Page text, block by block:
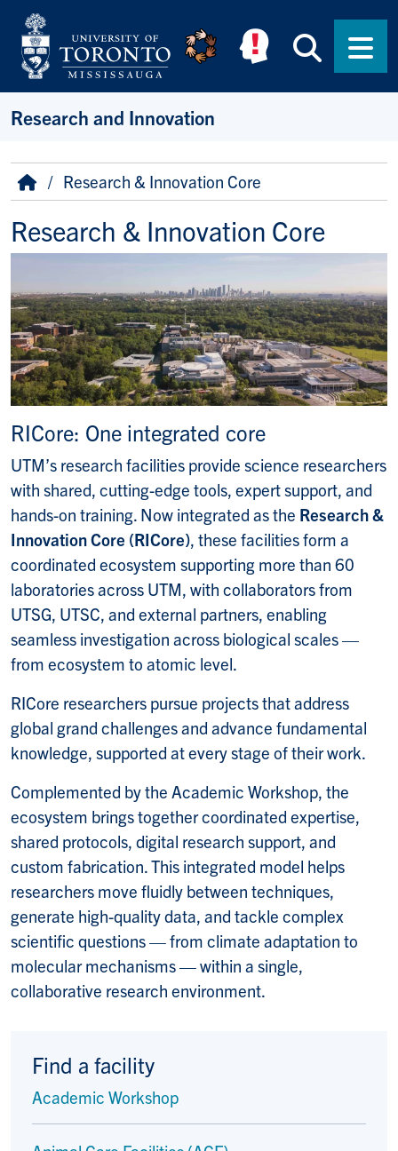
Skip to main content
Research and Innovation
Breadcrumb
HomeResearch & Innovation Core
Research & Innovation Core
RICore: One integrated core
UTM’s research facilities provide science researchers
with shared, cutting-edge tools, expert support, and
hands-on training. Now integrated as the Research &
Innovation Core (RICore), these facilities form a
coordinated ecosystem supporting more than 60
laboratories across UTM, with collaborators from
UTSG, UTSC, and external partners, enabling
seamless investigation across biological scales —
from ecosystem to atomic level.
RICore researchers pursue projects that address
global grand challenges and advance fundamental
knowledge, supported at every stage of their work.
Complemented by the Academic Workshop, the
ecosystem brings together coordinated expertise,
shared protocols, digital research support, and
custom fabrication. This integrated model helps
researchers move fluidly between techniques,
generate high-quality data, and tackle complex
scientific questions — from climate adaptation to
molecular mechanisms — within a single,
collaborative research environment.
Find a facility
Academic Workshop